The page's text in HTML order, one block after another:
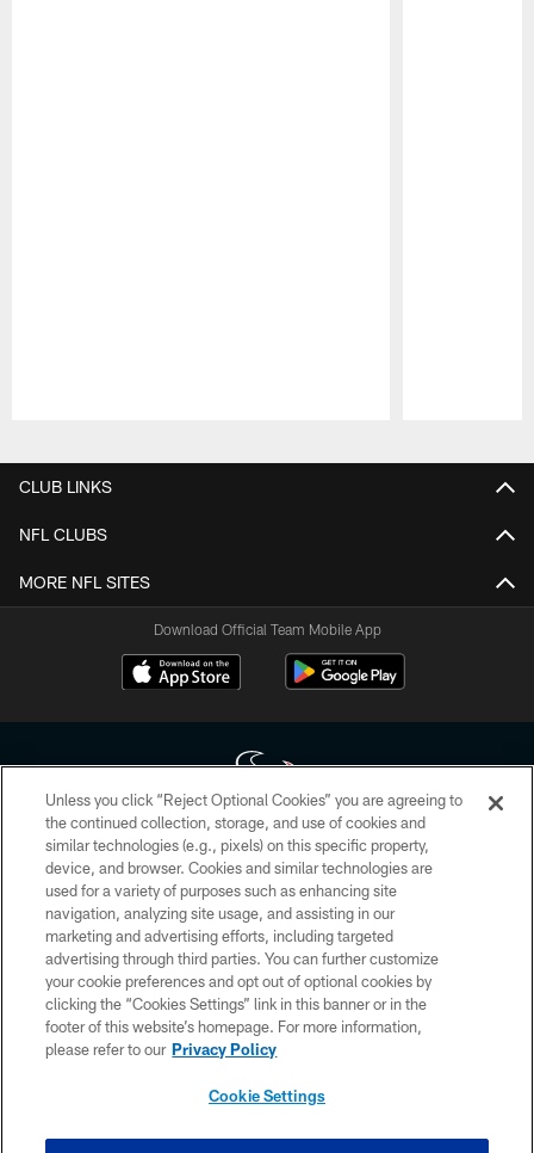
CLUB LINKS
NFL CLUBS
MORE NFL SITES
Download Official Team Mobile App
Copyright © 2026 Houston Texans. All rights reserved. No portion of
HoustonTexans.com may be duplicated, redistributed or manipulated in any
form. By accessing any information beyond this page, you agree to abide by
the HoustonTexans.com Privacy Policy, Code of Conduct, and Terms and
Conditions.
PRIVACY POLICY
ACCESSIBILITY
CONTACT US
Unless you click “Reject Optional Cookies” you are agreeing to
the continued collection, storage, and use of cookies and
similar technologies (e.g., pixels) on this specific property,
device, and browser. Cookies and similar technologies are
used for a variety of purposes such as enhancing site
navigation, analyzing site usage, and assisting in our
marketing and advertising efforts, including targeted
advertising through third parties. You can further customize
your cookie preferences and opt out of optional cookies by
clicking the “Cookies Settings” link in this banner or in the
footer of this website’s homepage. For more information,
please refer to our Privacy Policy
Cookie Settings